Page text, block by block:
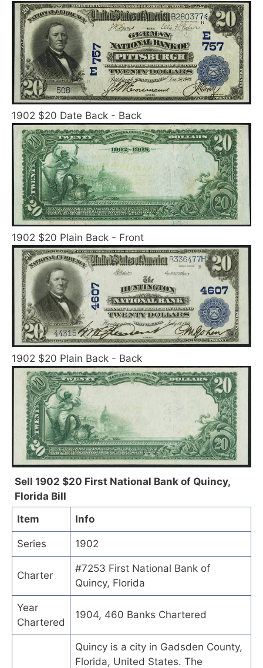
1902 $20 Date Back - Back
1902 $20 Plain Back - Front
1902 $20 Plain Back - Back
Sell 1902 $20 First National Bank of Quincy,
Florida Bill
Item
Info
Series 1902
Charter
#7253 First National Bank of
Quincy, Florida
Year
Chartered
1904, 460 Banks Chartered
Quincy is a city in Gadsden County,
Florida, United States. The